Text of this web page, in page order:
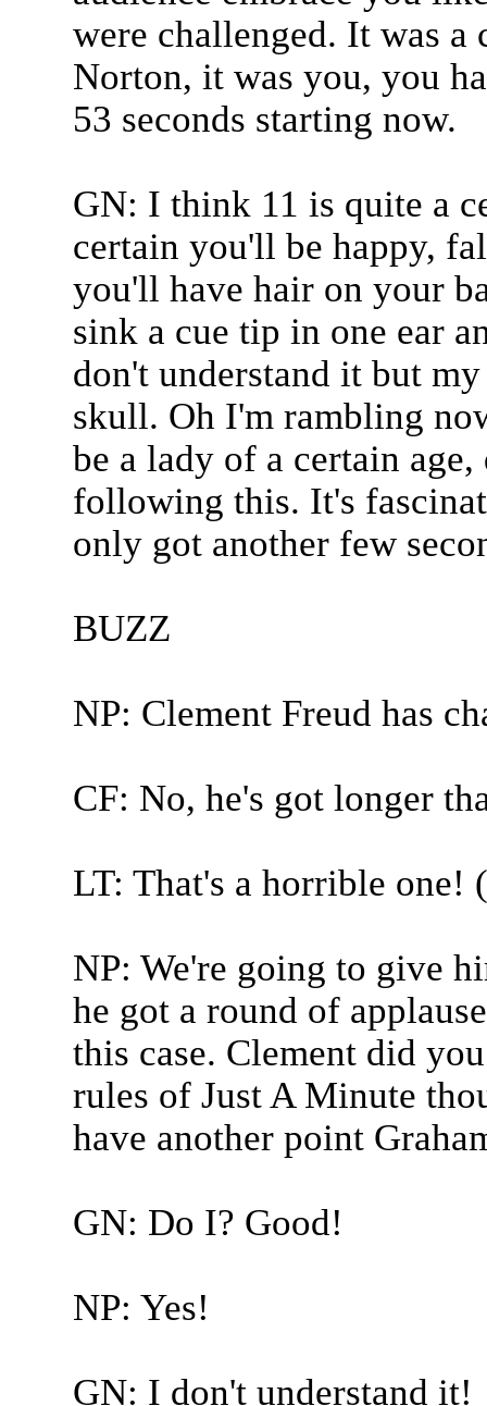
were challenged. It was a
Norton, it was you, you
53 seconds starting now.
GN: I think 11 is quite a
certain you'll be happy,
you'll have hair on your
sink a cue tip in one ear
don't understand it but
skull. Oh I'm rambling
be a lady of a certain
following this. It's
only got another few
BUZZ
NP: Clement Freud has
CF: No, he's got longer
LT: That's a horrible one!
NP: We're going to give
he got a round of
this case. Clement did
rules of Just A Minute
have another point
GN: Do I? Good!
NP: Yes!
GN: I don't understand it!